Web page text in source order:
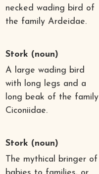
necked wading bird of
the family Ardeidae.
Stork (noun)
A large wading bird
with long legs and a
long beak of the family
Ciconiidae.
Stork (noun)
The mythical bringer of